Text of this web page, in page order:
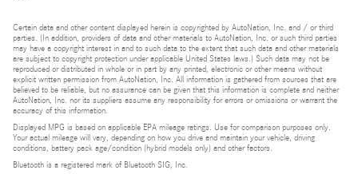
Certain data and other content displayed herein is copyrighted by AutoNation, Inc. and / or third
parties. (In addition, providers of data and other materials to AutoNation, Inc. or such third parties
may have a copyright interest in and to such data to the extent that such data and other materials
are subject to copyright protection under applicable United States laws.) Such data may not be
reproduced or distributed in whole or in part by any printed, electronic or other means without
explicit written permission from AutoNation, Inc. All information is gathered from sources that are
believed to be reliable, but no assurance can be given that this information is complete and neither
AutoNation, Inc. nor its suppliers assume any responsibility for errors or omissions or warrant the
accuracy of this information.
Displayed MPG is based on applicable EPA mileage ratings. Use for comparison purposes only.
Your actual mileage will vary, depending on how you drive and maintain your vehicle, driving
conditions, battery pack age/condition (hybrid models only) and other factors.
Bluetooth is a registered mark of Bluetooth SIG, Inc.